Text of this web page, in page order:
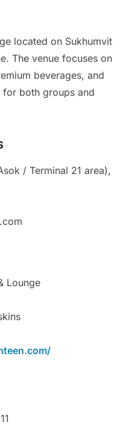
located on Sukhumvit
The venue focuses on
beverages, and
for both groups and
/ Terminal 21 area),
Lounge